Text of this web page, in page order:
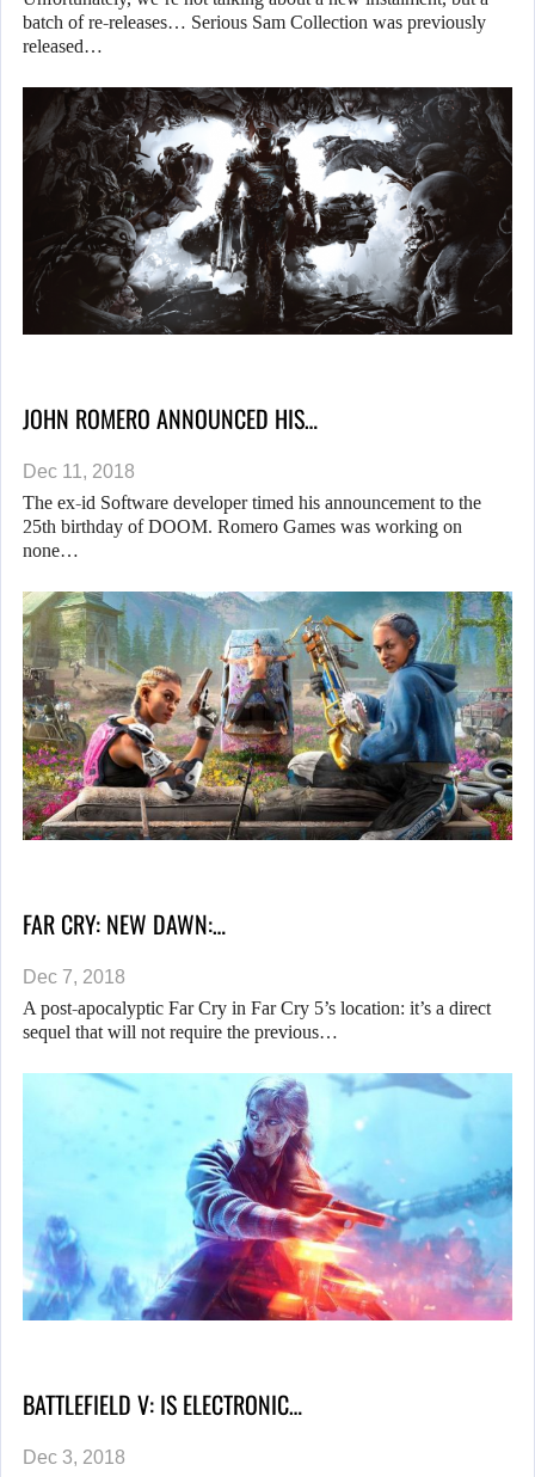
batch of re-releases… Serious Sam Collection was previously
released…
JOHN ROMERO ANNOUNCED HIS…
Dec 11, 2018
The ex-id Software developer timed his announcement to the
25th birthday of DOOM. Romero Games was working on
none…
FAR CRY: NEW DAWN:…
Dec 7, 2018
A post-apocalyptic Far Cry in Far Cry 5’s location: it’s a direct
sequel that will not require the previous…
BATTLEFIELD V: IS ELECTRONIC…
Dec 3, 2018